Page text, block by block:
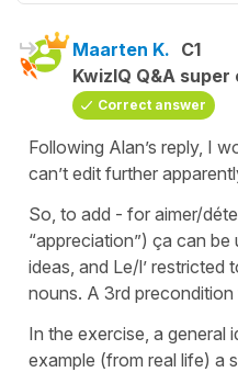
Maarten K. C1
KwizIQ Q&A
Correct answer
Following Alan’s reply, I
can’t edit further
So, to add - for aimer/
“appreciation”) ça can
ideas, and Le/l’ restricted
nouns. A 3rd
In the exercise, a general
example (from real life) a